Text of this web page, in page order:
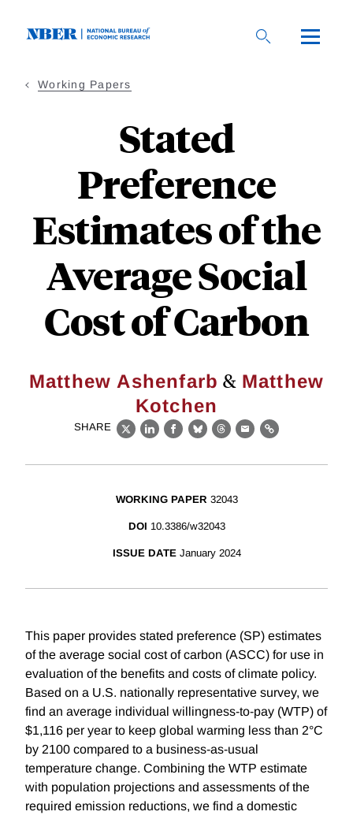
Working Papers
Stated
Preference
Estimates of the
Average Social
Cost of Carbon
Matthew Ashenfarb & Matthew
Kotchen
SHARE
X LinkedIn
Facebook
BlueskyThreads
EmailLink
WORKING PAPER 32043
DOI 10.3386/w32043
ISSUE DATE January 2024
This paper provides stated preference (SP) estimates
of the average social cost of carbon (ASCC) for use in
evaluation of the benefits and costs of climate policy.
Based on a U.S. nationally representative survey, we
find an average individual willingness-to-pay (WTP) of
$1,116 per year to keep global warming less than 2°C
by 2100 compared to a business-as-usual
temperature change. Combining the WTP estimate
with population projections and assessments of the
required emission reductions, we find a domestic